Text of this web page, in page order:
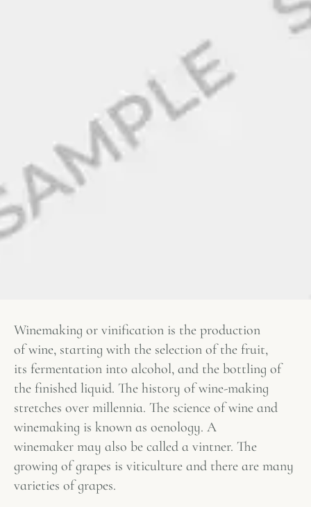
Winemaking or vinification is the production
of wine, starting with the selection of the fruit,
its fermentation into alcohol, and the bottling of
the finished liquid. The history of wine-making
stretches over millennia. The science of wine and
winemaking is known as oenology. A
winemaker may also be called a vintner. The
growing of grapes is viticulture and there are many
varieties of grapes.